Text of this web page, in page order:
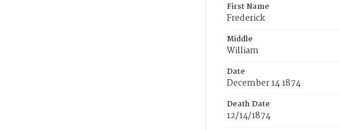
First Name
Frederick
Middle
William
Date
December 14 1874
Death Date
12/14/1874